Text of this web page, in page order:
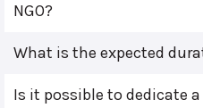
NGO?
What is the expected
Is it possible to dedicate